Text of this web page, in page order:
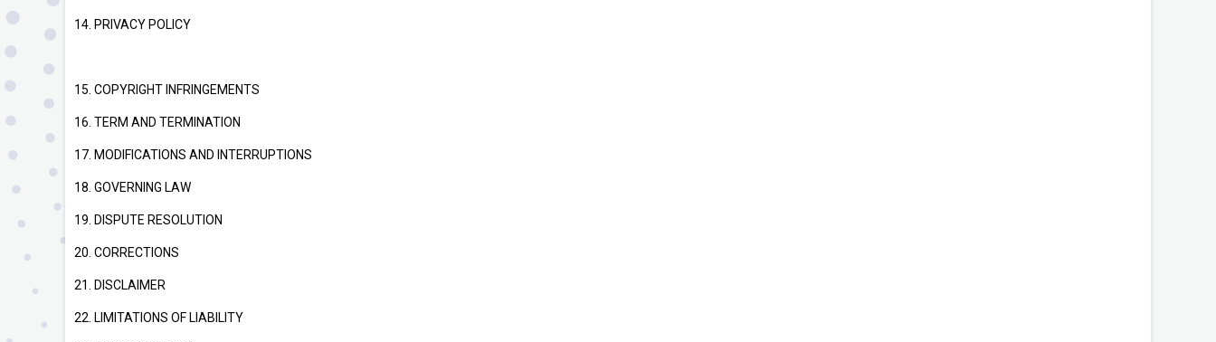
14. PRIVACY POLICY
15. COPYRIGHT INFRINGEMENTS
16. TERM AND TERMINATION
17. MODIFICATIONS AND INTERRUPTIONS
18. GOVERNING LAW
19. DISPUTE RESOLUTION
20. CORRECTIONS
21. DISCLAIMER
22. LIMITATIONS OF LIABILITY